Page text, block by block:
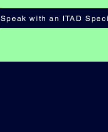
Speak with an ITAD